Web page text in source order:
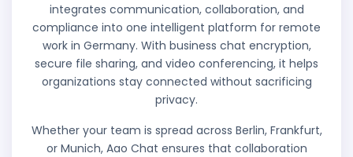
integrates communication, collaboration, and
compliance into one intelligent platform for remote
work in Germany. With business chat encryption,
secure file sharing, and video conferencing, it helps
organizations stay connected without sacrificing
privacy.
Whether your team is spread across Berlin, Frankfurt,
or Munich, Aao Chat ensures that collaboration